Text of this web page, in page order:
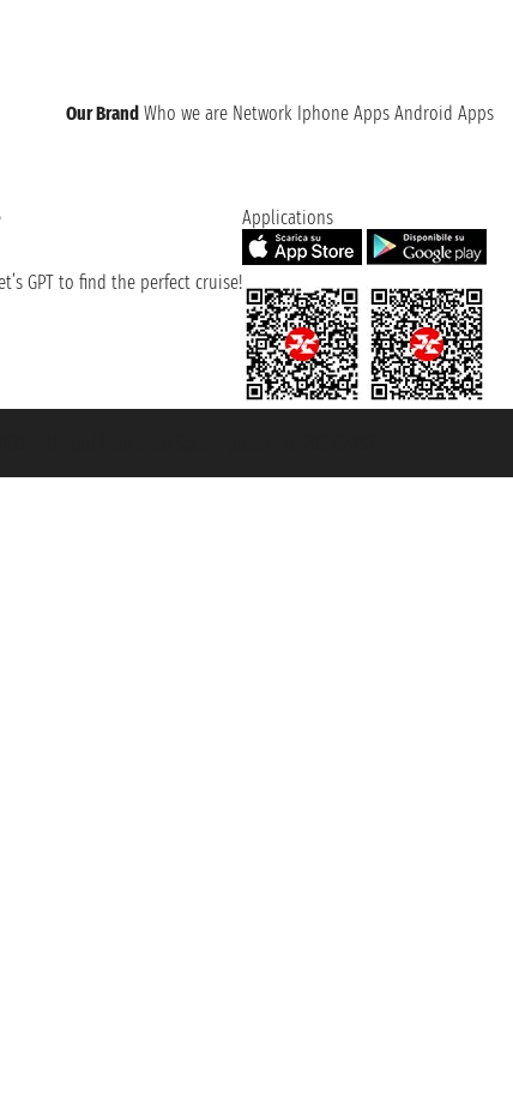
Our Brand Who we are Network Iphone Apps Android Apps
GPT to find the perfect cruise!
Applications